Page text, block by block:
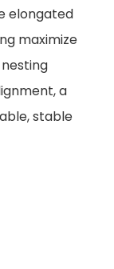
elongated
maximize
a
stable